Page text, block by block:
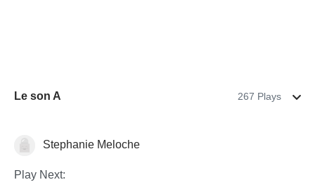
Le son A 267 Plays
Stephanie Meloche
Play Next: